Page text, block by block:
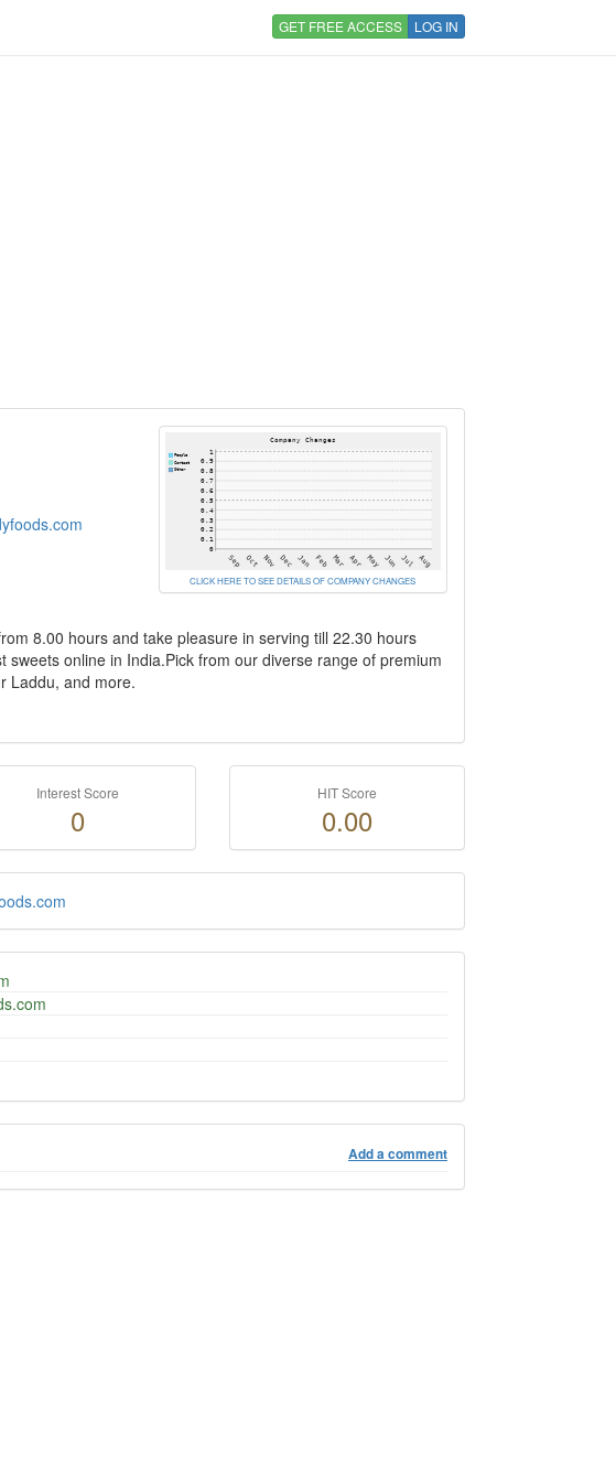
GET FREE ACCESS LOG IN
CLICK HERE TO SEE DETAILS OF COMPANY CHANGES
8.00 hours and take pleasure in serving till 22.30 hours
sweets online in India.Pick from our diverse range of premium
Laddu, and more.
Interest Score
0
HIT Score
0.00
Add a comment